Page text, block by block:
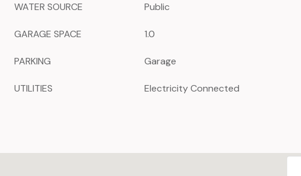
WATER SOURCE Public
GARAGE SPACE 1.0
PARKING Garage
UTILITIES Electricity Connected